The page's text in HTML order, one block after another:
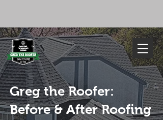
FREE ESTIMATE
585-727-0702
Greg the Roofer:
Before & After Roofing